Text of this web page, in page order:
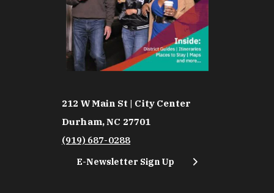
212 W Main St | City Center
Durham, NC 27701
(919) 687-0288
E-Newsletter Sign Up